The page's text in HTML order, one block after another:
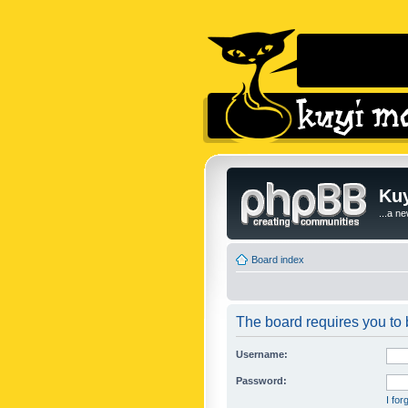
...a
Board index
The board requires you to
Username:
Password:
I